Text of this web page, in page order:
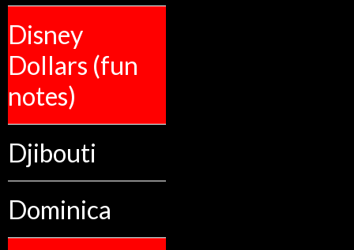
Disney
Dollars (fun
notes)
Djibouti
Dominica